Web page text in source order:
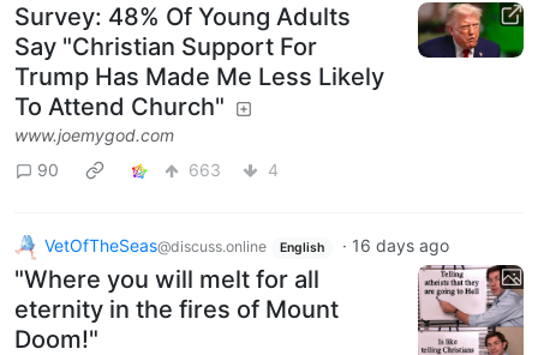
Survey: 48% Of Young Adults
Say "Christian Support For
Trump Has Made Me Less Likely
To Attend Church"
www.joemygod.com
90
663 4
VetOfTheSeas@discuss.online English · 16 days ago
"Where you will melt for all
eternity in the fires of Mount
Doom!"